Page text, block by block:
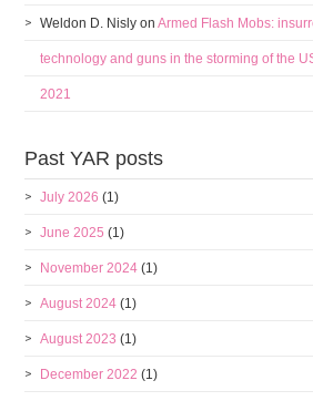
Weldon D. Nisly onArmed Flash Mobs:
technology and guns in the storming of the
2021
Past YAR posts
July 2026 (1)
June 2025 (1)
November 2024 (1)
August 2024 (1)
August 2023 (1)
December 2022 (1)